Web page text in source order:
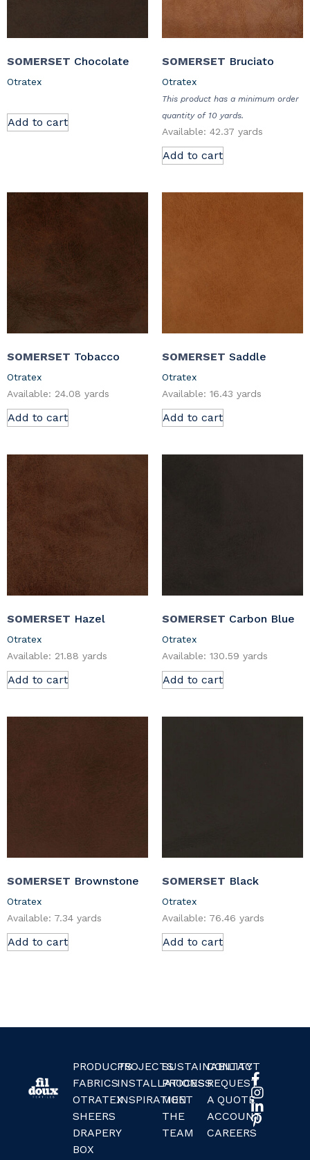
SOMERSET Chocolate
Otratex
Add to cart
SOMERSET Bruciato
Otratex
This product has a minimum order
quantity of 10 yards.
Available: 42.37 yards
Add to cart
SOMERSET Tobacco
Otratex
Available: 24.08 yards
Add to cart
SOMERSET Saddle
Otratex
Available: 16.43 yards
Add to cart
SOMERSET Hazel
Otratex
Available: 21.88 yards
Add to cart
SOMERSET Carbon Blue
Otratex
Available: 130.59 yards
Add to cart
SOMERSET Brownstone
Otratex
Available: 7.34 yards
Add to cart
SOMERSET Black
Otratex
Available: 76.46 yards
Add to cart
PRODUCTS
FABRICS
OTRATEX
SHEERS
DRAPERY
BOX
PROJECTS
INSTALLATIONS
INSPIRATION
SUSTAINABILITY
PROCESS
MEET
THE
TEAM
CONTACT
REQUEST
A QUOTE
ACCOUNT
CAREERS